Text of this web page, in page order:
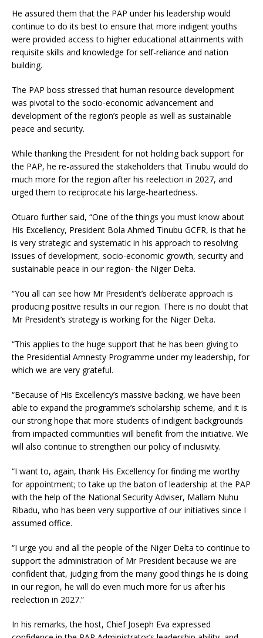
He assured them that the PAP under his leadership would
continue to do its best to ensure that more indigent youths
were provided access to higher educational attainments with
requisite skills and knowledge for self-reliance and nation
building.
The PAP boss stressed that human resource development
was pivotal to the socio-economic advancement and
development of the region’s people as well as sustainable
peace and security.
While thanking the President for not holding back support for
the PAP, he re-assured the stakeholders that Tinubu would do
much more for the region after his reelection in 2027, and
urged them to reciprocate his large-heartedness.
Otuaro further said, “One of the things you must know about
His Excellency, President Bola Ahmed Tinubu GCFR, is that he
is very strategic and systematic in his approach to resolving
issues of development, socio-economic growth, security and
sustainable peace in our region- the Niger Delta.
“You all can see how Mr President’s deliberate approach is
producing positive results in our region. There is no doubt that
Mr President’s strategy is working for the Niger Delta.
“This applies to the huge support that he has been giving to
the Presidential Amnesty Programme under my leadership, for
which we are very grateful.
“Because of His Excellency’s massive backing, we have been
able to expand the programme’s scholarship scheme, and it is
our strong hope that more students of indigent backgrounds
from impacted communities will benefit from the initiative. We
will also continue to strengthen our policy of inclusivity.
“I want to, again, thank His Excellency for finding me worthy
for appointment; to take up the baton of leadership at the PAP
with the help of the National Security Adviser, Mallam Nuhu
Ribadu, who has been very supportive of our initiatives since I
assumed office.
“I urge you and all the people of the Niger Delta to continue to
support the administration of Mr President because we are
confident that, judging from the many good things he is doing
in our region, he will do even much more for us after his
reelection in 2027.”
In his remarks, the host, Chief Joseph Eva expressed